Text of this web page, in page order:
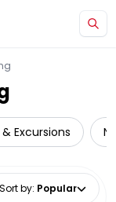
Excursions
Sort by: Popular